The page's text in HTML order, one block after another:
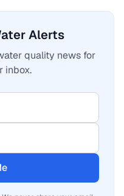
Alerts
quality news for
inbox.